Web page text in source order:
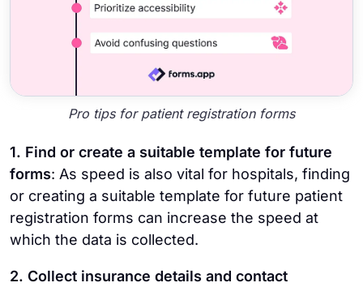
Pro tips for patient registration forms
1. Find or create a suitable template for future
forms: As speed is also vital for hospitals, finding
or creating a suitable template for future patient
registration forms can increase the speed at
which the data is collected.
2. Collect insurance details and contact